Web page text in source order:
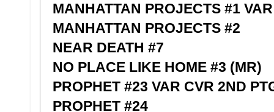
MANHATTAN PROJECTS #1
MANHATTAN PROJECTS #2
NEAR DEATH #7
NO PLACE LIKE HOME #3 (MR)
PROPHET #23 VAR CVR 2ND
PROPHET #24